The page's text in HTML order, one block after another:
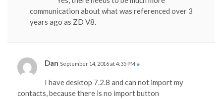
communication about what was referenced over 3
years ago as ZD V8.
Dan September 14, 2016 at 4:35 PM #
I have desktop 7.2.8 and can not import my
contacts, because there is no import button